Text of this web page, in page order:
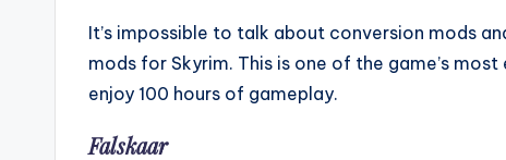
It’s impossible to talk about conversion mods
mods for Skyrim. This is one of the game’s
enjoy 100 hours of gameplay.
Falskaar